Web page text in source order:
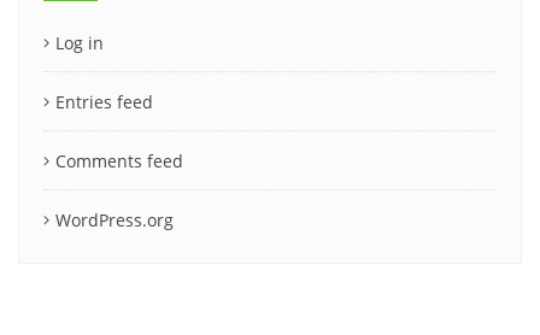
Log in
Entries feed
Comments feed
WordPress.org